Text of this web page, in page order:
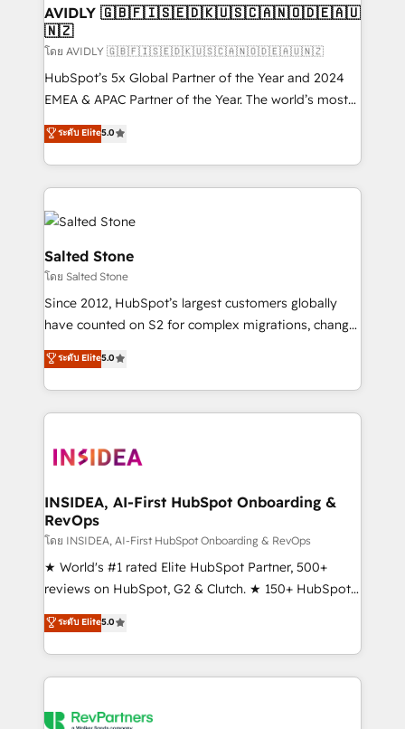
🎯Demand Gen & ABM: Drive pipeline with inbound,
ABM, AEO, SEO, & paid media. 👩‍💻Web Design:
Build high-performing websites with UX, messaging,
& conversion strategy that drive results. 🤖AI
Strategy: Activate Breeze Agents, configure HubSpot
Integrations: Extend HubSpot with custom
integrations, hosting, & maintenance.
AVIDLY 🇬🇧🇫🇮🇸🇪🇩🇰🇺🇸🇨🇦🇳🇴🇩🇪🇦🇺
🇳🇿
โดย AVIDLY 🇬🇧🇫🇮🇸🇪🇩🇰🇺🇸🇨🇦🇳🇴🇩🇪🇦🇺🇳🇿
HubSpot’s 5x Global Partner of the Year and 2024
EMEA & APAC Partner of the Year. The world’s most
experienced and fully accredited HubSpot Solutions
Partner. 🚀 With 2,750+ HubSpot projects delivered
and 370+ specialists across EMEA, APAC and NAM,
we de-risk complex CRM programmes and
accelerate ROI across every HubSpot Hub. 🧭 From
multi-region migrations to AI-powered automation,
we turn complexity into clarity, human at global
scale. 🏆 HubSpot’s CEO called us “the partner of the
future.” Others agree it is proof of trust built through
measurable impact.
ระดับ Elite5.0
Salted Stone
โดย Salted Stone
Since 2012, HubSpot’s largest customers globally
have counted on S2 for complex migrations, change
management, systems integration, and creative
solutions that deliver measurable impact and
transform brand experiences As one of the few full-
service creative agencies in the HubSpot
winning design to build scalable, globally
marketing campaigns, & RevOps frameworks that
fuel long-term success We connect the entire
customer lifecycle through seamless integrations,
ensure long-term adoption with change-
management programs, and align marketing, sales,
HubSpot accreditations and experience across
hundreds of organizations in dozens of industries,
explore whether S2 is the partner you’ve been
ระดับ Elite5.0
INSIDEA, AI-First HubSpot Onboarding &
RevOps
โดย INSIDEA, AI-First HubSpot Onboarding & RevOps
★ World's #1 rated Elite HubSpot Partner, 500+
reviews on HubSpot, G2 & Clutch. ★ 150+ HubSpot
Certified Experts & Trainers across the team ★
1,500+ implementations across five continents ★ AI-
First, RevOps-led, Onboarding obsessed ★
Company of the Year 2024/25 INSIDEA helps
engine. We onboard your team, migrate your data,
ระดับ Elite5.0